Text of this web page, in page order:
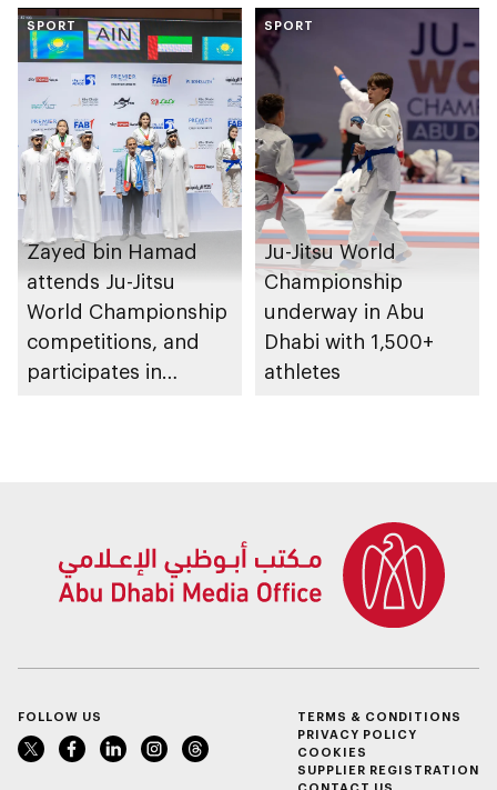
Heritage Authority
SPORT
Zayed bin Hamad
attends Ju-Jitsu
World Championship
competitions, and
participates in
SPORT
Ju-Jitsu World
Championship
underway in Abu
Dhabi with 1,500+
athletes
FOLLOW US
TERMS & CONDITIONS
PRIVACY POLICY
COOKIES
SUPPLIER REGISTRATION
CONTACT US